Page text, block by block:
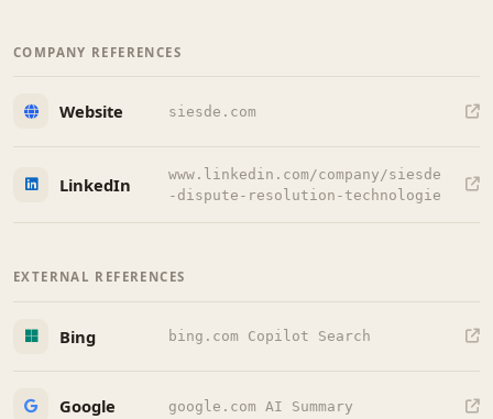
COMPANY REFERENCES
Website siesde.com
LinkedIn
www.linkedin.com/company/siesde
-dispute-resolution-technologie
EXTERNAL REFERENCES
Bing bing.com Copilot Search
Google google.com AI Summary